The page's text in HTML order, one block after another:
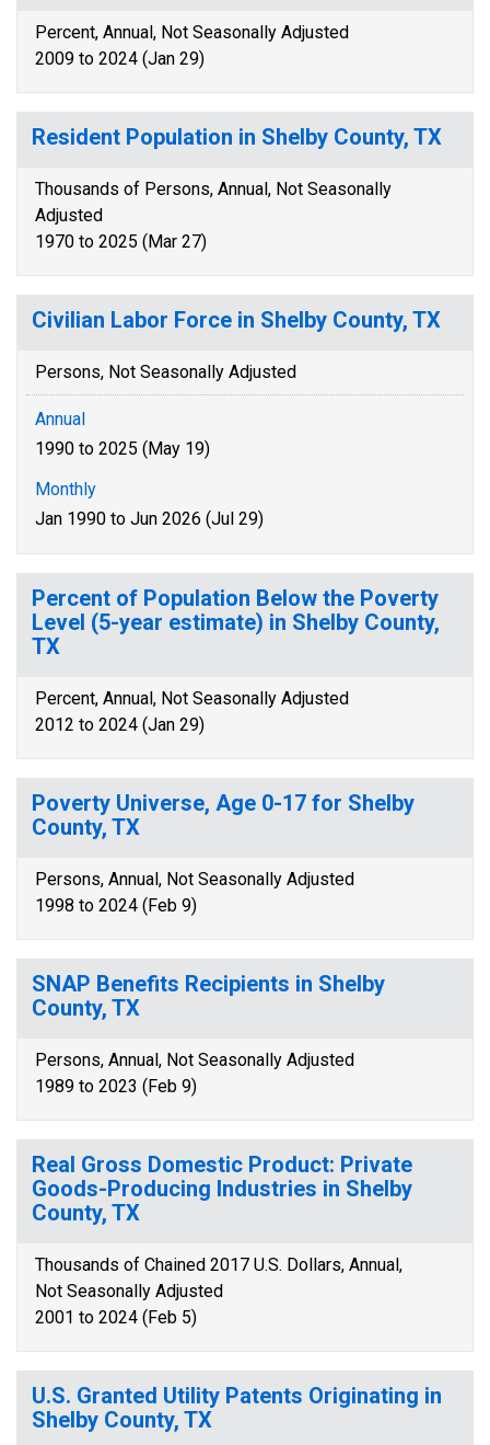
Percent, Annual, Not Seasonally Adjusted
2009 to 2024 (Jan 29)
Resident Population in Shelby County, TX
Thousands of Persons, Annual, Not Seasonally
Adjusted
1970 to 2025 (Mar 27)
Civilian Labor Force in Shelby County, TX
Persons, Not Seasonally Adjusted
Annual
1990 to 2025 (May 19)
Monthly
Jan 1990 to Jun 2026 (Jul 29)
Percent of Population Below the Poverty
Level (5-year estimate) in Shelby County,
TX
Percent, Annual, Not Seasonally Adjusted
2012 to 2024 (Jan 29)
Poverty Universe, Age 0-17 for Shelby
County, TX
Persons, Annual, Not Seasonally Adjusted
1998 to 2024 (Feb 9)
SNAP Benefits Recipients in Shelby
County, TX
Persons, Annual, Not Seasonally Adjusted
1989 to 2023 (Feb 9)
Real Gross Domestic Product: Private
Goods-Producing Industries in Shelby
County, TX
Thousands of Chained 2017 U.S. Dollars, Annual,
Not Seasonally Adjusted
2001 to 2024 (Feb 5)
U.S. Granted Utility Patents Originating in
Shelby County, TX